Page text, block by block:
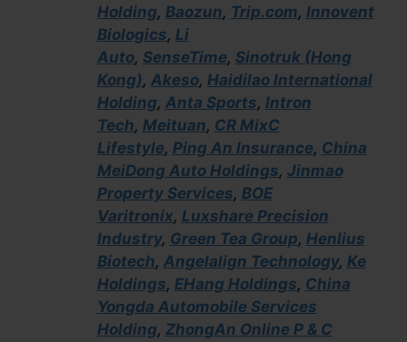
Holding, Baozun, Trip.com, Innovent
Biologics, Li
Auto, SenseTime, Sinotruk (Hong
Kong), Akeso, Haidilao International
Holding, Anta Sports, Intron
Tech, Meituan, CR MixC
Lifestyle, Ping An Insurance, China
MeiDong Auto Holdings, Jinmao
Property Services, BOE
Varitronix, Luxshare Precision
Industry, Green Tea Group, Henlius
Biotech, Angelalign Technology, Ke
Holdings, EHang Holdings, China
Yongda Automobile Services
Holding, ZhongAn Online P & C